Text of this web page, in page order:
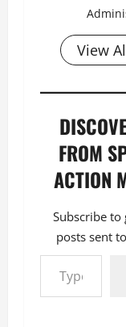
View
FROM
ACTION
Subscribe to
posts sent
Type your email…